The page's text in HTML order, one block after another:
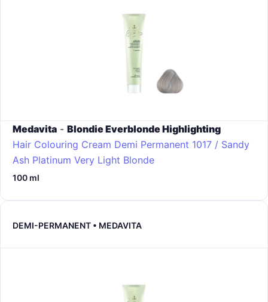
Medavita - Blondie Everblonde Highlighting
Hair Colouring Cream Demi Permanent 1017 / Sandy
Ash Platinum Very Light Blonde
100 ml
DEMI-PERMANENT • MEDAVITA